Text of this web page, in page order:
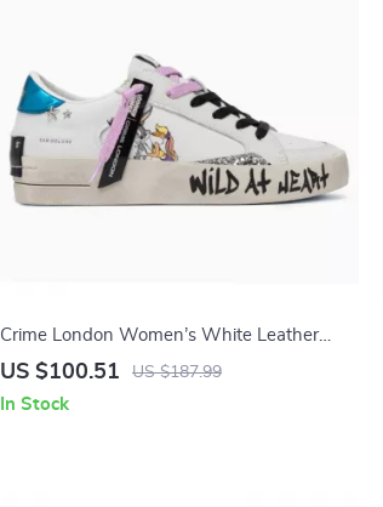
Crime London Women’s White Leather
Sneakers
US $100.51 US $187.99
In Stock